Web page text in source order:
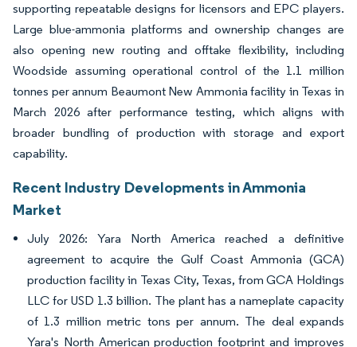
supporting repeatable designs for licensors and EPC players.
Large blue-ammonia platforms and ownership changes are
also opening new routing and offtake flexibility, including
Woodside assuming operational control of the 1.1 million
tonnes per annum Beaumont New Ammonia facility in Texas in
March 2026 after performance testing, which aligns with
broader bundling of production with storage and export
capability.
Recent Industry Developments in Ammonia
Market
July 2026: Yara North America reached a definitive
agreement to acquire the Gulf Coast Ammonia (GCA)
production facility in Texas City, Texas, from GCA Holdings
LLC for USD 1.3 billion. The plant has a nameplate capacity
of 1.3 million metric tons per annum. The deal expands
Yara's North American production footprint and improves